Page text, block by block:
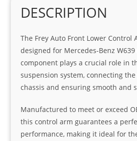
DESCRIPTION
The Frey Auto Front Lower Control
designed for Mercedes-Benz
component plays a crucial role in
suspension system, connecting
chassis and ensuring smooth and
Manufactured to meet or exceed
this control arm guarantees a
performance, making it ideal for